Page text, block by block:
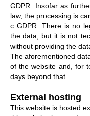
GDPR. Insofar as
law, the processing is
c GDPR. There is no
the data, but it is not
without providing the
The aforementioned
of the website and, for
days beyond that.
External hosting
This website is hosted